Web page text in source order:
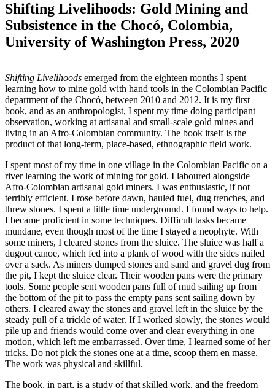
Shifting Livelihoods: Gold Mining and
Subsistence in the Chocó, Colombia,
University of Washington Press, 2020
Shifting Livelihoods emerged from the eighteen months I spent
learning how to mine gold with hand tools in the Colombian Pacific
department of the Chocó, between 2010 and 2012. It is my first
book, and as an anthropologist, I spent my time doing participant
observation, working at artisanal and small-scale gold mines and
living in an Afro-Colombian community. The book itself is the
product of that long-term, place-based, ethnographic field work.
I spent most of my time in one village in the Colombian Pacific on a
river learning the work of mining for gold. I laboured alongside
Afro-Colombian artisanal gold miners. I was enthusiastic, if not
terribly efficient. I rose before dawn, hauled fuel, dug trenches, and
threw stones. I spent a little time underground. I found ways to help.
I became proficient in some techniques. Difficult tasks became
mundane, even though most of the time I stayed a neophyte. With
some miners, I cleared stones from the sluice. The sluice was half a
dugout canoe, which fed into a plank of wood with the sides nailed
over a sack. As miners dumped stones and sand and gravel dug from
the pit, I kept the sluice clear. Their wooden pans were the primary
tools. Some people sent wooden pans full of mud sailing up from
the bottom of the pit to pass the empty pans sent sailing down by
others. I cleared away the stones and gravel left in the sluice by the
steady pull of a trickle of water. If I worked slowly, the stones would
pile up and friends would come over and clear everything in one
motion, which left me embarrassed. Over time, I learned some of her
tricks. Do not pick the stones one at a time, scoop them en masse.
The work was physical and skillful.
The book, in part, is a study of that skilled work, and the freedom